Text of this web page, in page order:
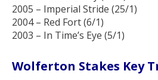
2005 – Imperial Stride (25/1)
2004 – Red Fort (6/1)
2003 – In Time’s Eye (5/1)
Wolferton Stakes Key